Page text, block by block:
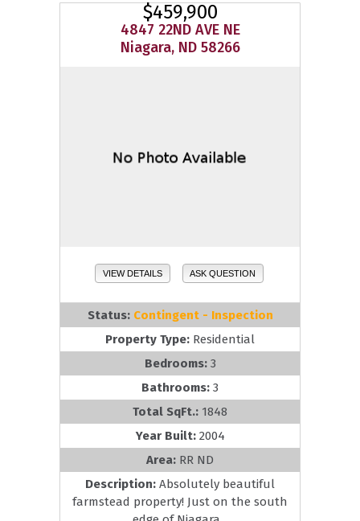
$459,900
4847 22ND AVE NE
Niagara, ND 58266
VIEW DETAILS ASK QUESTION
Status: Contingent - Inspection
Property Type: Residential
Bedrooms: 3
Bathrooms: 3
Total SqFt.: 1848
Year Built: 2004
Area: RR ND
Description: Absolutely beautiful
farmstead property! Just on the south